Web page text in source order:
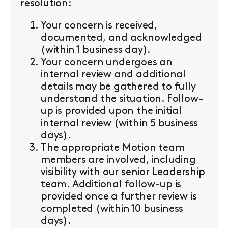
resolution:
Your concern is received,
documented, and acknowledged
(within 1 business day).
Your concern undergoes an
internal review and additional
details may be gathered to fully
understand the situation. Follow-
up is provided upon the initial
internal review (within 5 business
days).
The appropriate Motion team
members are involved, including
visibility with our senior Leadership
team. Additional follow-up is
provided once a further review is
completed (within 10 business
days).